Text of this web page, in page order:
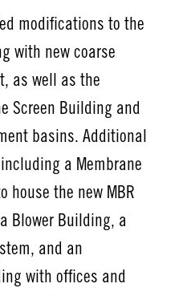
modifications to the
with new coarse
as well as the
Screen Building and
basins. Additional
a Membrane
house the new MBR
Blower Building, a
and an
with offices and